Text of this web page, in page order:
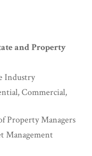
and Property
Industry
Commercial,
Property Managers
Management